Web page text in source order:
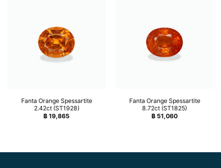
Fanta Orange Spessartite
2.42ct (ST1928)
฿ 19,865
Fanta Orange Spessartite
8.72ct (ST1825)
฿ 51,060